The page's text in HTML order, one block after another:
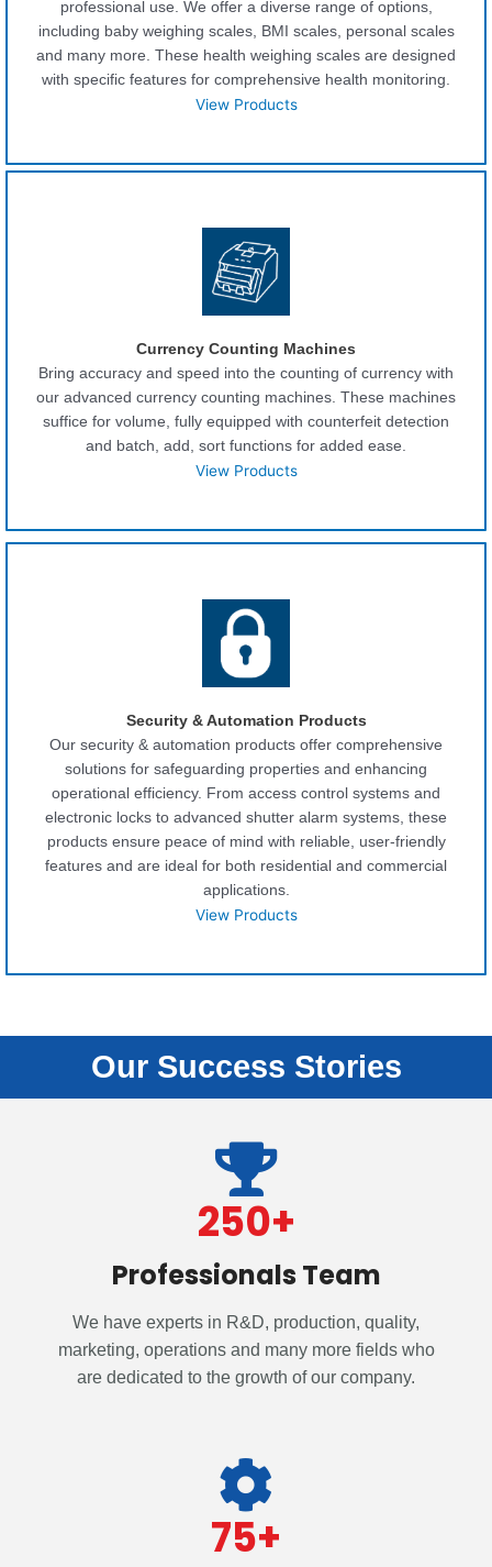
professional use. We offer a diverse range of options,
including baby weighing scales, BMI scales, personal scales
and many more. These health weighing scales are designed
with specific features for comprehensive health monitoring.
View Products
Currency Counting Machines
Bring accuracy and speed into the counting of currency with
our advanced currency counting machines. These machines
suffice for volume, fully equipped with counterfeit detection
and batch, add, sort functions for added ease.
View Products
Security & Automation Products
Our security & automation products offer comprehensive
solutions for safeguarding properties and enhancing
operational efficiency. From access control systems and
electronic locks to advanced shutter alarm systems, these
products ensure peace of mind with reliable, user-friendly
features and are ideal for both residential and commercial
applications.
View Products
Our Success Stories
Professionals Team
250+
We have experts in R&D, production, quality,
marketing, operations and many more fields who
are dedicated to the growth of our company.
75+